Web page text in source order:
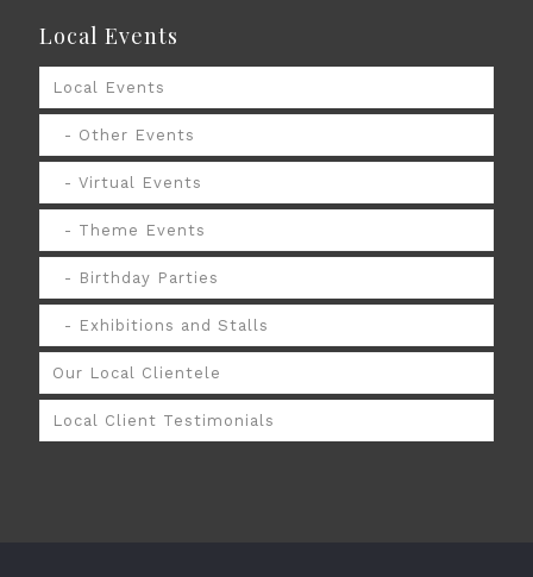
Local Events
Local Events
Other Events
Virtual Events
Theme Events
Birthday Parties
Exhibitions and Stalls
Our Local Clientele
Local Client Testimonials